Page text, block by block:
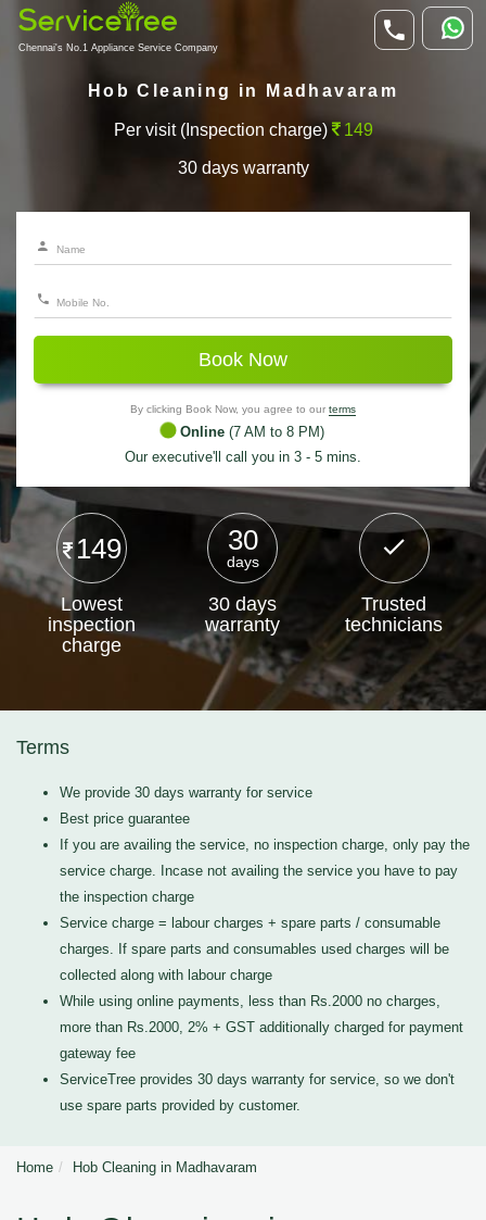
Chennai's No.1 Appliance Service Company
Hob Cleaning in Madhavaram
Per visit (Inspection charge) 149
30 days warranty
Book Now
By clicking Book Now, you agree to our terms
Online (7 AM to 8 PM)
Our executive'll call you in 3 - 5 mins.
149
Lowest
inspection
charge
30
days
30 days
warranty
Trusted
technicians
Terms
We provide 30 days warranty for service
Best price guarantee
If you are availing the service, no inspection charge, only pay the
service charge. Incase not availing the service you have to pay
the inspection charge
Service charge = labour charges + spare parts / consumable
charges. If spare parts and consumables used charges will be
collected along with labour charge
While using online payments, less than Rs.2000 no charges,
more than Rs.2000, 2% + GST additionally charged for payment
gateway fee
ServiceTree provides 30 days warranty for service, so we don't
use spare parts provided by customer.
Home Hob Cleaning in Madhavaram